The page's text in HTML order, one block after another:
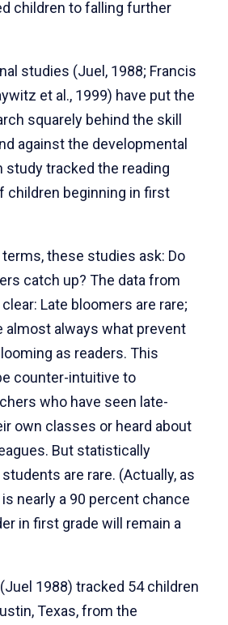
children to falling further
studies (Juel, 1988; Francis
et al., 1999) have put the
squarely behind the skill
against the developmental
study tracked the reading
children beginning in first
these studies ask: Do
catch up? The data from
Late bloomers are rare;
almost always what prevent
as readers. This
counter-intuitive to
who have seen late-
own classes or heard about
But statistically
are rare. (Actually, as
nearly a 90 percent chance
in first grade will remain a
1988) tracked 54 children
Texas, from the